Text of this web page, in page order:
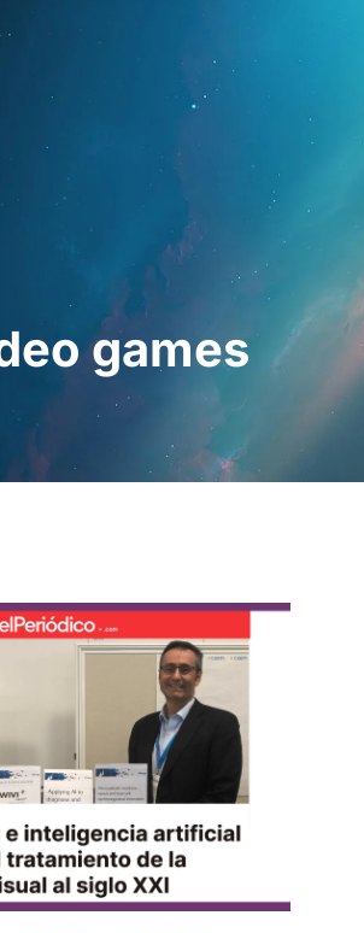
For Professionals
games